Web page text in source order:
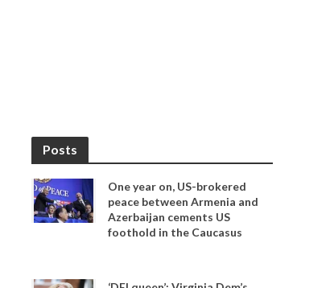
Posts
One year on, US-brokered
peace between Armenia and
Azerbaijan cements US
foothold in the Caucasus